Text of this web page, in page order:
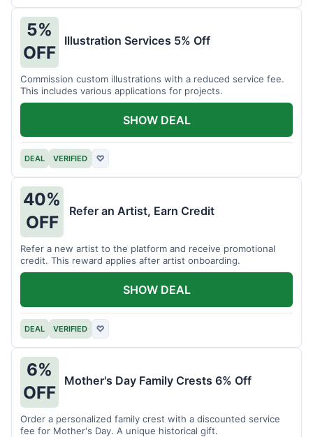
5%
OFF
Illustration Services 5% Off
Commission custom illustrations with a reduced service fee.
This includes various applications for projects.
DEAL VERIFIED ♡
SHOW DEAL
40%
OFF
Refer an Artist, Earn Credit
Refer a new artist to the platform and receive promotional
credit. This reward applies after artist onboarding.
DEAL VERIFIED ♡
SHOW DEAL
6%
OFF
Mother's Day Family Crests 6% Off
Order a personalized family crest with a discounted service
fee for Mother's Day. A unique historical gift.